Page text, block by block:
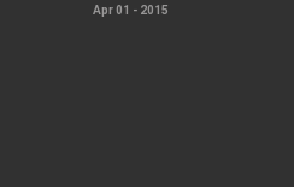
Apr 01 - 2015